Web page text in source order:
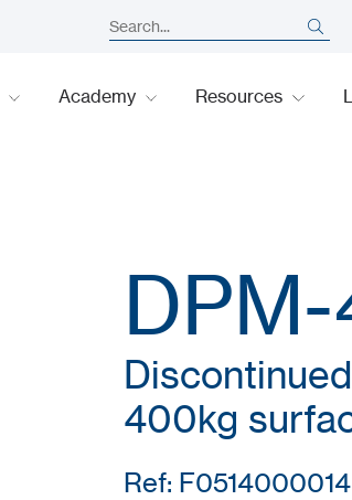
Academy Resources
400kg
Ref: F0514000014